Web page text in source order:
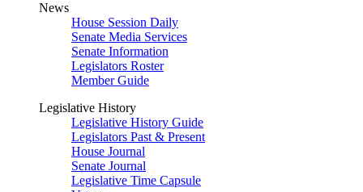
News
House Session Daily
Senate Media Services
Senate Information
Legislators Roster
Member Guide
Legislative History
Legislative History Guide
Legislators Past & Present
House Journal
Senate Journal
Legislative Time Capsule